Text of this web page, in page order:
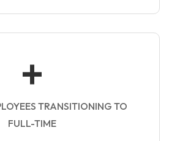
+
TRANSITIONING TO
FULL-TIME